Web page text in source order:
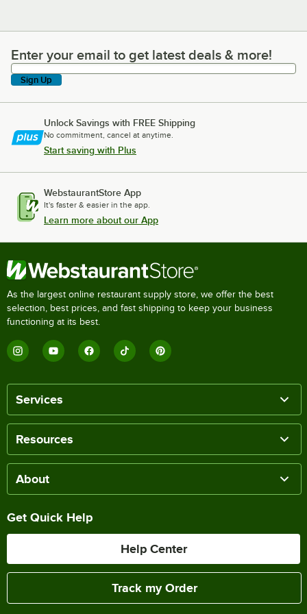
Enter your email to get latest deals & more!
Enter your email to get latest deals & more!
Sign Up
Unlock Savings with FREE Shipping
No commitment, cancel at anytime.
Start saving with Plus
WebstaurantStore App
It's faster & easier in the app.
Learn more about our App
As the largest online restaurant supply store, we offer the best
selection, best prices, and fast shipping to keep your business
functioning at its best.
Services
Resources
About
Get Quick Help
Help Center
Track my Order